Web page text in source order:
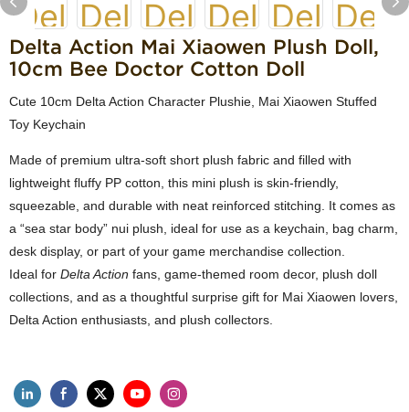
Delta Action Mai Xiaowen Plush Doll,
10cm Bee Doctor Cotton Doll
Cute 10cm Delta Action Character Plushie, Mai Xiaowen Stuffed
Toy Keychain
Made of premium ultra-soft short plush fabric and filled with
lightweight fluffy PP cotton, this mini plush is skin-friendly,
squeezable, and durable with neat reinforced stitching. It comes as
a “sea star body” nui plush, ideal for use as a keychain, bag charm,
desk display, or part of your game merchandise collection.
Ideal for Delta Action fans, game-themed room decor, plush doll
collections, and as a thoughtful surprise gift for Mai Xiaowen lovers,
Delta Action enthusiasts, and plush collectors.